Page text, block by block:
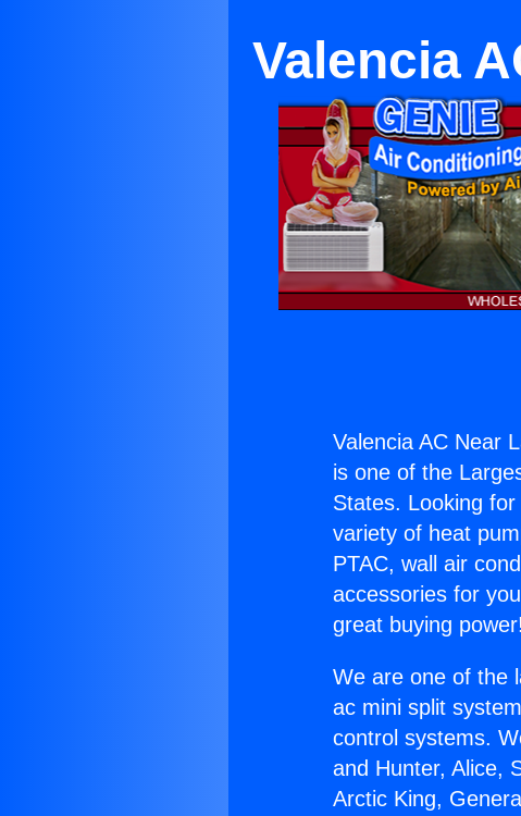
Valencia
Valencia AC Near
is one of the
States. Looking
variety of heat
PTAC, wall air
accessories for
great buying power!
We are one of the
ac mini split
control systems.
and Hunter, Alice,
Arctic King,